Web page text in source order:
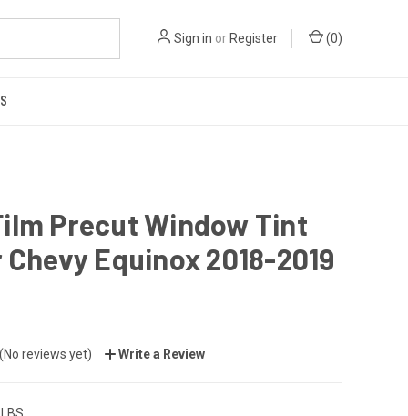
Sign in or Register (0)
Precut Window Tint
Equinox 2018-2019
(No reviews yet) Write a Review